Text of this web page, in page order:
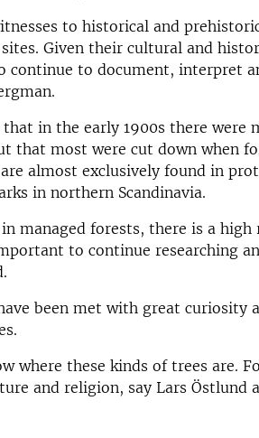
to historical and
Given their cultural and
continue to document, interpret
in the early 1900s there were
that most were cut down when
almost exclusively found in
in northern Scandinavia.
managed forests, there is a
to continue researching
been met with great curiosity
where these kinds of trees are.
and religion, say Lars Östlund